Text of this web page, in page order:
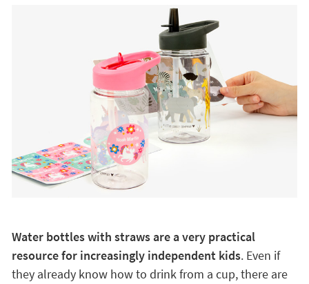
Water bottles with straws are a very practical
resource for increasingly independent kids. Even if
they already know how to drink from a cup, there are